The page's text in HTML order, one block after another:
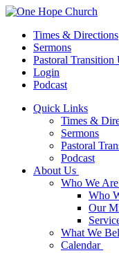
Times & Directions
Sermons
Pastoral Transition
Login
Podcast
Quick Links
Times &
Sermons
Pastoral
Podcast
About Us
Who We Are
Who
Our
What We
Calendar